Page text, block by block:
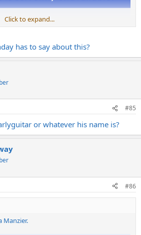
Click to expand...
has to say about this?
#85
or whatever his name is?
#86
Manzier.